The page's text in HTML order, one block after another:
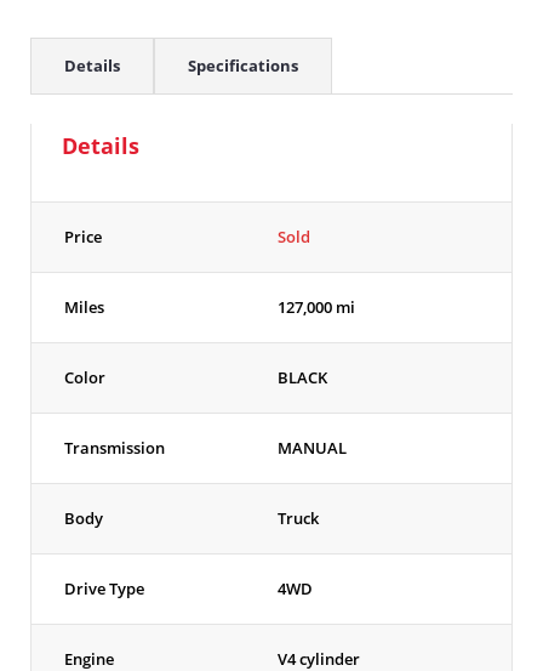
Details Specifications
Details
Price Sold
Miles 127,000 mi
Color BLACK
Transmission MANUAL
Body Truck
Drive Type 4WD
Engine V4 cylinder